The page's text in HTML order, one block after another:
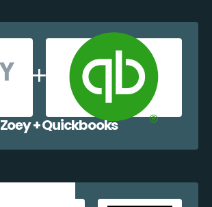
Zoey + Quickbooks